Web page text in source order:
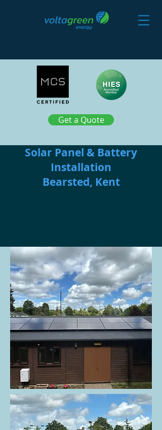
Get a Quote
Solar Panel & Battery
Installation
Bearsted, Kent